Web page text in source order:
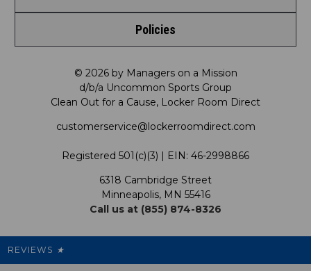
Request a Return
FAQ
Satisfaction Guarantee
My Preference Center
Meet LRD
Our Mission
LRD Blog
Support USG
Cleanout.org
Policies
Privacy Policy
Shipping & Returns Policy
Promotions
Our Pricing
© 2026 by Managers on a Mission
d/b/a Uncommon Sports Group
Clean Out for a Cause, Locker Room Direct
customerservice@lockerroomdirect.com
Registered 501(c)(3) | EIN: 46-2998866
6318 Cambridge Street
Minneapolis, MN 55416
Call us at (855) 874-8326
REVIEWS ★